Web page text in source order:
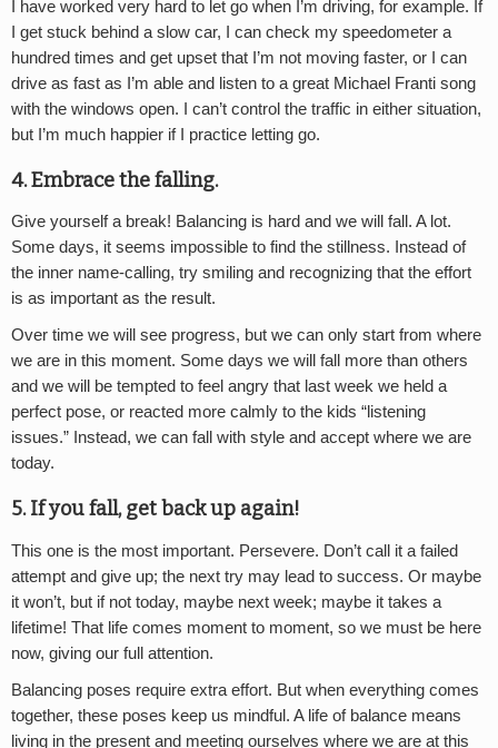
I have worked very hard to let go when I’m driving, for example. If
I get stuck behind a slow car, I can check my speedometer a
hundred times and get upset that I’m not moving faster, or I can
drive as fast as I’m able and listen to a great Michael Franti song
with the windows open. I can’t control the traffic in either situation,
but I’m much happier if I practice letting go.
4. Embrace the falling.
Give yourself a break! Balancing is hard and we will fall. A lot.
Some days, it seems impossible to find the stillness. Instead of
the inner name-calling, try smiling and recognizing that the effort
is as important as the result.
Over time we will see progress, but we can only start from where
we are in this moment. Some days we will fall more than others
and we will be tempted to feel angry that last week we held a
perfect pose, or reacted more calmly to the kids “listening
issues.” Instead, we can fall with style and accept where we are
today.
5. If you fall, get back up again!
This one is the most important. Persevere. Don’t call it a failed
attempt and give up; the next try may lead to success. Or maybe
it won’t, but if not today, maybe next week; maybe it takes a
lifetime! That life comes moment to moment, so we must be here
now, giving our full attention.
Balancing poses require extra effort. But when everything comes
together, these poses keep us mindful. A life of balance means
living in the present and meeting ourselves where we are at this